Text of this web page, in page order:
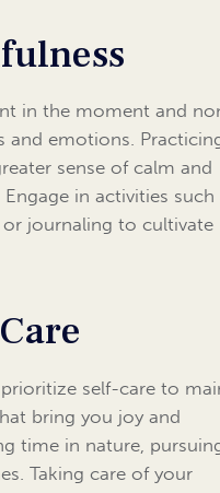
in the moment and
and emotions.
sense of calm and
in activities such
or journaling to cultivate
self-care to
bring you joy and
time in nature,
Taking care of your